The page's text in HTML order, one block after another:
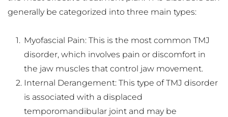
generally be categorized into three main types:
Myofascial Pain: This is the most common TMJ
disorder, which involves pain or discomfort in
the jaw muscles that control jaw movement.
Internal Derangement: This type of TMJ disorder
is associated with a displaced
temporomandibular joint and may be